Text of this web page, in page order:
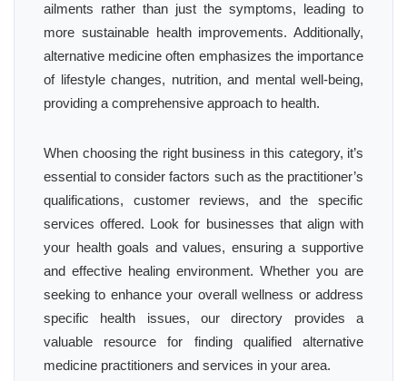
ailments rather than just the symptoms, leading to
more sustainable health improvements. Additionally,
alternative medicine often emphasizes the importance
of lifestyle changes, nutrition, and mental well-being,
providing a comprehensive approach to health.
When choosing the right business in this category, it’s
essential to consider factors such as the practitioner’s
qualifications, customer reviews, and the specific
services offered. Look for businesses that align with
your health goals and values, ensuring a supportive
and effective healing environment. Whether you are
seeking to enhance your overall wellness or address
specific health issues, our directory provides a
valuable resource for finding qualified alternative
medicine practitioners and services in your area.